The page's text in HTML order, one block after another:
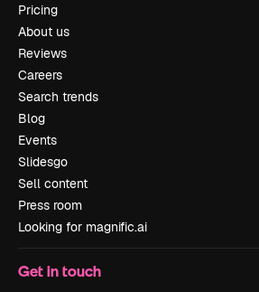
Pricing
About us
Reviews
Careers
Search trends
Blog
Events
Slidesgo
Sell content
Press room
Looking for magnific.ai
Get in touch